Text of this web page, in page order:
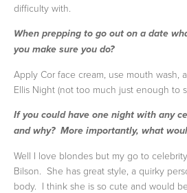
difficulty with.
When prepping to go out on a date
you make sure you do?
Apply Cor face cream, use mouth wash,
Ellis Night (not too much just enough to
If you could have one night with any
and why? More importantly, what
Well I love blondes but my go to
Bilson. She has great style, a quirky
body. I think she is so cute and would